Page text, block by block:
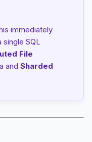
immediately
single SQL
File
and Sharded